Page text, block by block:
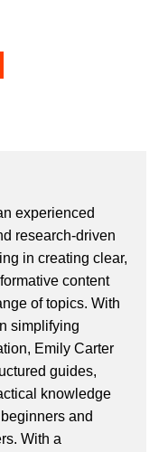
experienced
research-driven
in creating clear,
content
of topics. With
simplifying
Emily Carter
guides,
knowledge
and
With a